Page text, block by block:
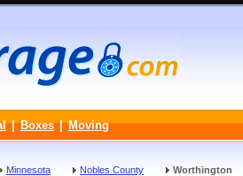
| Boxes | Moving
Minnesota Nobles County Worthington